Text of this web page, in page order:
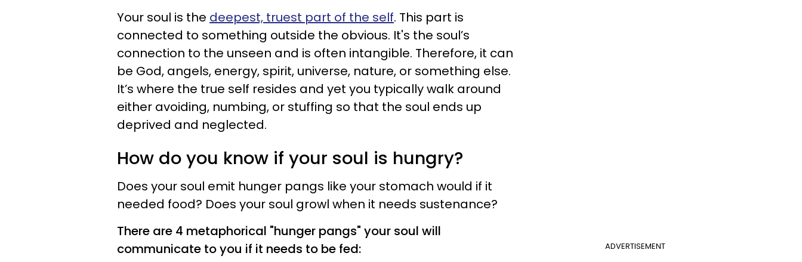
Your soul is the deepest, truest part of the self. This part is
connected to something outside the obvious. It's the soul’s
connection to the unseen and is often intangible. Therefore, it can
be God, angels, energy, spirit, universe, nature, or something else.
It’s where the true self resides and yet you typically walk around
either avoiding, numbing, or stuffing so that the soul ends up
deprived and neglected.
How do you know if your soul is hungry?
Does your soul emit hunger pangs like your stomach would if it
needed food? Does your soul growl when it needs sustenance?
ADVERTISEMENT
There are 4 metaphorical "hunger pangs" your soul will
communicate to you if it needs to be fed: